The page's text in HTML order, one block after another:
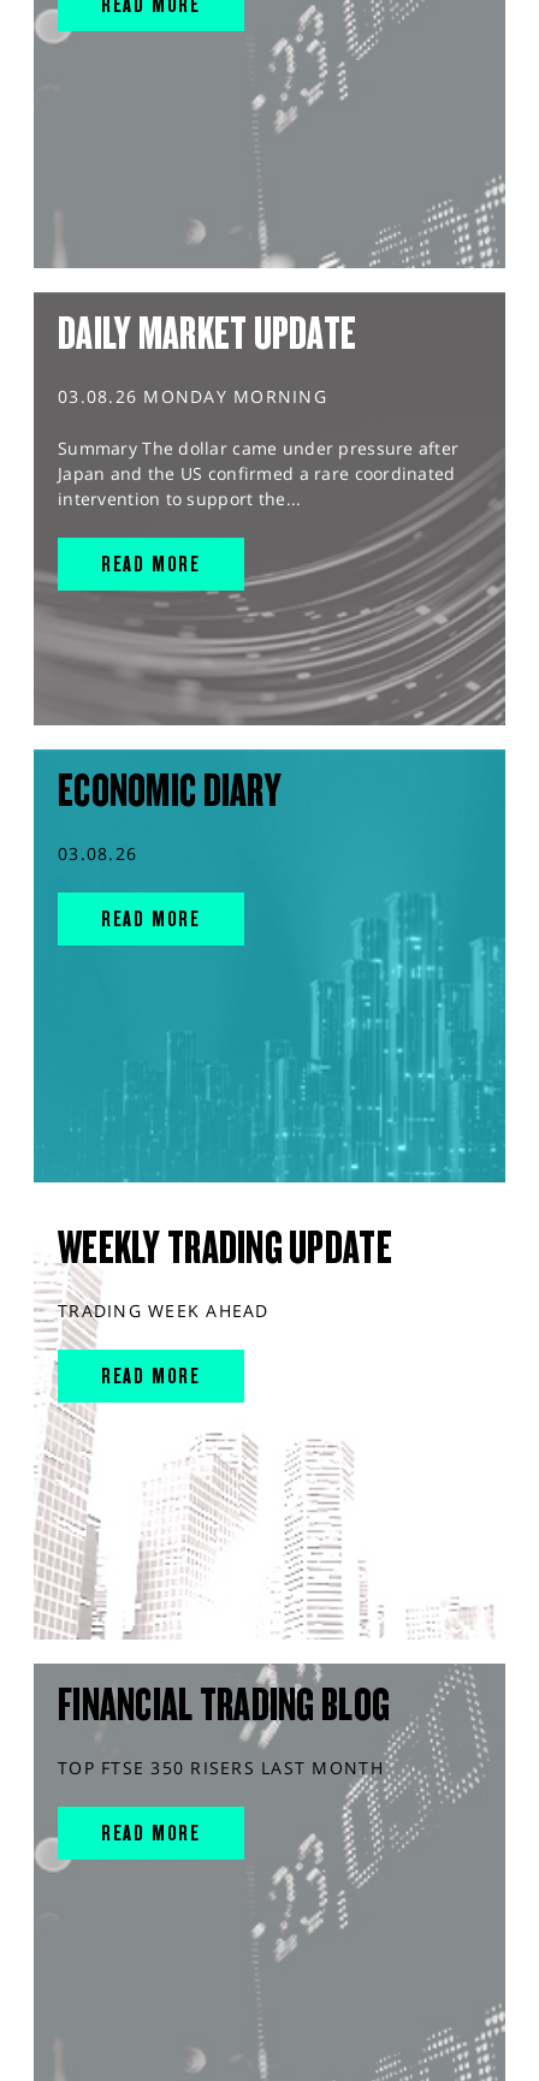
DAILY MARKET UPDATE
03.08.26 MONDAY MORNING
Summary The dollar came under pressure after
Japan and the US confirmed a rare coordinated
intervention to support the...
READ MORE
ECONOMIC DIARY
03.08.26
READ MORE
WEEKLY TRADING UPDATE
TRADING WEEK AHEAD
READ MORE
FINANCIAL TRADING BLOG
TOP FTSE 350 RISERS LAST MONTH
READ MORE